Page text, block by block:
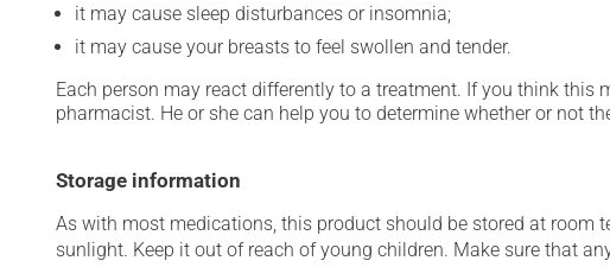
it may cause sleep disturbances or insomnia;
it may cause your breasts to feel swollen and tender.
Each person may react differently to a treatment. If you think
pharmacist. He or she can help you to determine whether or not
Storage information
As with most medications, this product should be stored at room
sunlight. Keep it out of reach of young children. Make sure that